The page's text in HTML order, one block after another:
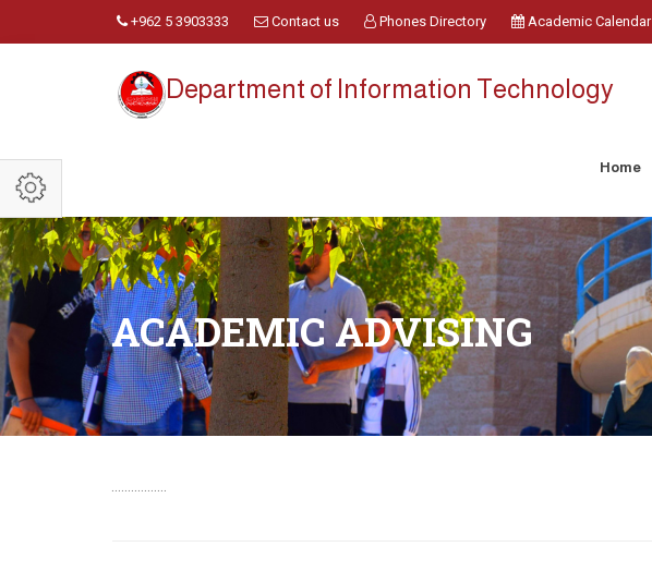
+962 5 3903333 Contact us Phones Directory Academic Calendar
Department of Information Technology
Home
ACADEMIC ADVISING